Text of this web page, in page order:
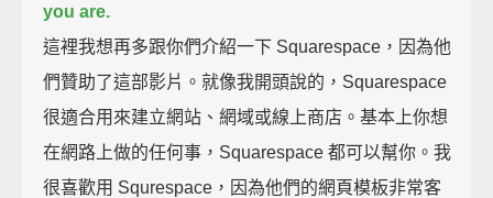
you are.
這裡我想再多跟你們介紹一下 Squarespace，因為他
們贊助了這部影片。就像我開頭說的，Squarespace
很適合用來建立網站、網域或線上商店。基本上你想
在網路上做的任何事，Squarespace 都可以幫你。我
很喜歡用 Squrespace，因為他們的網頁模板非常客